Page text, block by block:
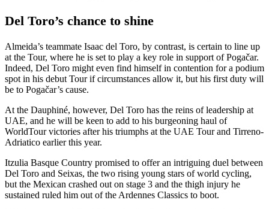
Del Toro’s chance to shine
Almeida’s teammate Isaac del Toro, by contrast, is certain to line up
at the Tour, where he is set to play a key role in support of Pogačar.
Indeed, Del Toro might even find himself in contention for a podium
spot in his debut Tour if circumstances allow it, but his first duty will
be to Pogačar’s cause.
At the Dauphiné, however, Del Toro has the reins of leadership at
UAE, and he will be keen to add to his burgeoning haul of
WorldTour victories after his triumphs at the UAE Tour and Tirreno-
Adriatico earlier this year.
Itzulia Basque Country promised to offer an intriguing duel between
Del Toro and Seixas, the two rising young stars of world cycling,
but the Mexican crashed out on stage 3 and the thigh injury he
sustained ruled him out of the Ardennes Classics to boot.